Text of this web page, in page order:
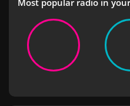
Most popular radio in